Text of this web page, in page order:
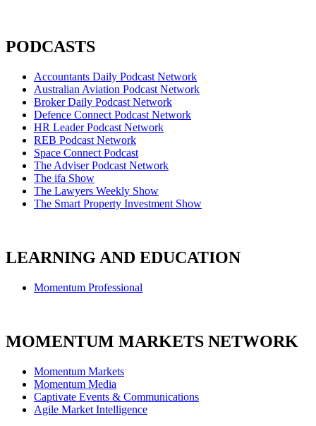
PODCASTS
Accountants Daily Podcast Network
Australian Aviation Podcast Network
Broker Daily Podcast Network
Defence Connect Podcast Network
HR Leader Podcast Network
REB Podcast Network
Space Connect Podcast
The Adviser Podcast Network
The ifa Show
The Lawyers Weekly Show
The Smart Property Investment Show
LEARNING AND EDUCATION
Momentum Professional
MOMENTUM MARKETS NETWORK
Momentum Markets
Momentum Media
Captivate Events & Communications
Agile Market Intelligence